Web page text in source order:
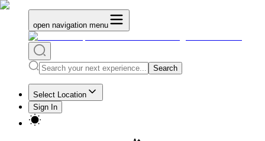
open navigation menu
Search
Select Location
Sign In